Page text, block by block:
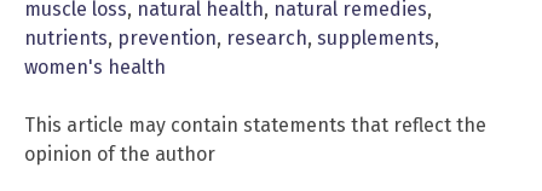
muscle loss, natural health, natural remedies,
nutrients, prevention, research, supplements,
women's health
This article may contain statements that reflect the
opinion of the author